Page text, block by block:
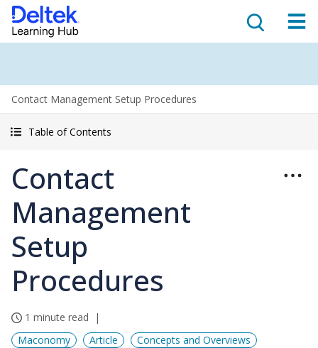
Contact Management Setup Procedures
Table of Contents
Contact
Management
Setup
Procedures
1 minute read
Maconomy
Article
Concepts and Overviews